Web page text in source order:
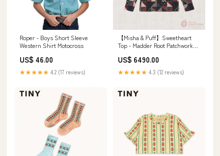
Roper - Boys Short Sleeve
Western Shirt Motocross
US$ 46.00
★★★★★ 4.2 (17 reviews)
【Misha & Puff】Sweetheart
Top - Madder Root Patchwork
US$ 6490.00
★★★★★ 4.3 (12 reviews)